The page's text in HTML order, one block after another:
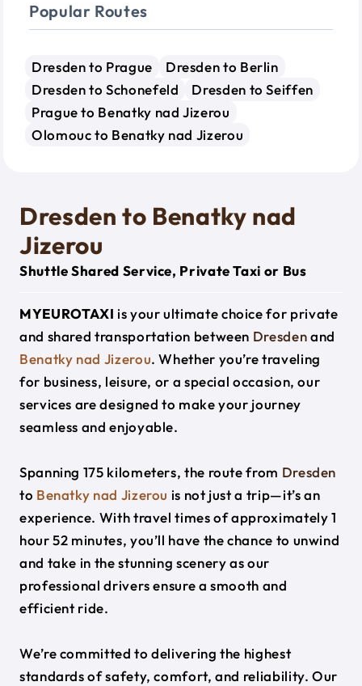
Popular Routes
Dresden to Prague
Dresden to Berlin
Dresden to Schonefeld
Dresden to Seiffen
Prague to Benatky nad Jizerou
Olomouc to Benatky nad Jizerou
Dresden to Benatky nad
Jizerou
Shuttle Shared Service, Private Taxi or Bus
MYEUROTAXI is your ultimate choice for private
and shared transportation between Dresdenand
Benatky nad Jizerou. Whether you’re traveling
for business, leisure, or a special occasion, our
services are designed to make your journey
seamless and enjoyable.
Spanning 175 kilometers, the route from Dresden
to Benatky nad Jizerou is not just a trip—it’s an
experience. With travel times of approximately 1
hour 52 minutes, you’ll have the chance to unwind
and take in the stunning scenery as our
professional drivers ensure a smooth and
efficient ride.
We’re committed to delivering the highest
standards of safety, comfort, and reliability. Our